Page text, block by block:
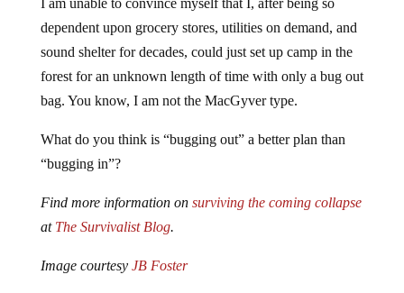
I am unable to convince myself that I, after being so
dependent upon grocery stores, utilities on demand, and
sound shelter for decades, could just set up camp in the
forest for an unknown length of time with only a bug out
bag. You know, I am not the MacGyver type.
What do you think is “bugging out” a better plan than
“bugging in”?
Find more information on surviving the coming collapse
at The Survivalist Blog.
Image courtesy JB Foster